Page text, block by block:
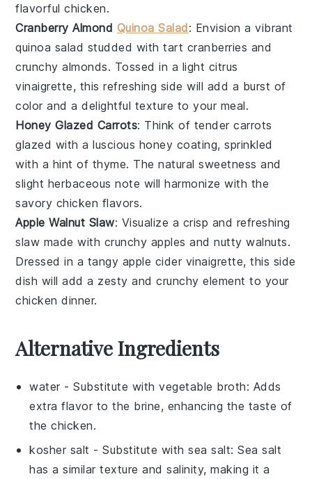
flavorfulchicken.
Cranberry Almond Quinoa Salad: Envision a vibrant
quinoa salad studded with tart cranberries and
crunchyalmonds. Tossed in a light citrus
vinaigrette, this refreshing side will add a burst of
color and a delightful texture to your meal.
Honey Glazed Carrots: Think of tendercarrots
glazed with a luscious honey coating, sprinkled
with a hint of thyme. The natural sweetness and
slight herbaceous note will harmonize with the
savory chicken flavors.
Apple Walnut Slaw: Visualize a crisp and refreshing
slaw made with crunchy apples and nuttywalnuts.
Dressed in a tangy apple cider vinaigrette, this side
dish will add a zesty and crunchy element to your
chicken dinner.
Alternative Ingredients
water - Substitute withvegetable broth: Adds
extra flavor to the brine, enhancing the taste of
the chicken.
kosher salt - Substitute withsea salt: Sea salt
has a similar texture and salinity, making it a